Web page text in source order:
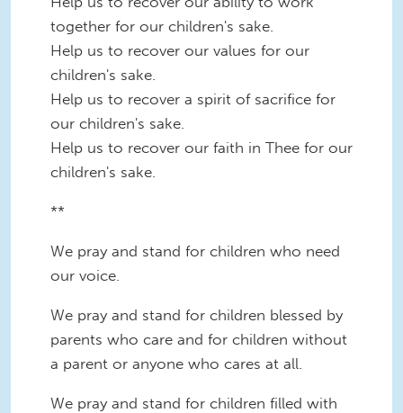
together for our children's sake.
Help us to recover our values for our
children's sake.
Help us to recover a spirit of sacrifice for
our children's sake.
Help us to recover our faith in Thee for our
children's sake.
**
We pray and stand for children who need
our voice.
We pray and stand for children blessed by
parents who care and for children without
a parent or anyone who cares at all.
We pray and stand for children filled with